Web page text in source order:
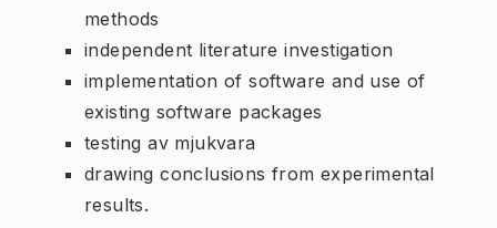
methods
independent literature investigation
implementation of software and use of
existing software packages
testing av mjukvara
drawing conclusions from experimental
results.